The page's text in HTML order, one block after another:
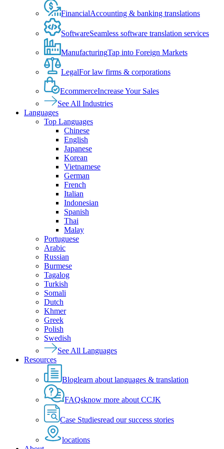
FinancialAccounting & banking translations
SoftwareSeamless software translation services
ManufacturingTap into Foreign Markets
LegalFor law firms & corporations
EcommerceIncrease Your Sales
See All Industries
Languages
Top Languages
Chinese
English
Japanese
Korean
Vietnamese
German
French
Italian
Indonesian
Spanish
Thai
Malay
Portuguese
Arabic
Russian
Burmese
Tagalog
Turkish
Somali
Dutch
Khmer
Greek
Polish
Swedish
See All Languages
Resources
Bloglearn about languages & translation
FAQsknow more about CCJK
Case Studiesread our success stories
locations